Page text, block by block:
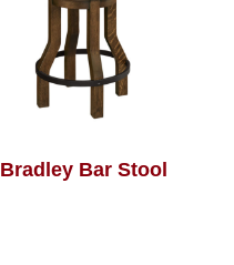
Bradley Bar Stool